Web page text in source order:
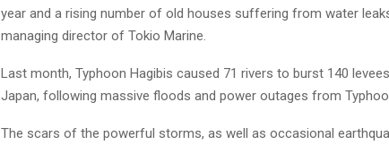
year and a rising number of old houses suffering from water
managing director of Tokio Marine.
Last month, Typhoon Hagibis caused 71 rivers to burst 140
Japan, following massive floods and power outages from
The scars of the powerful storms, as well as occasional